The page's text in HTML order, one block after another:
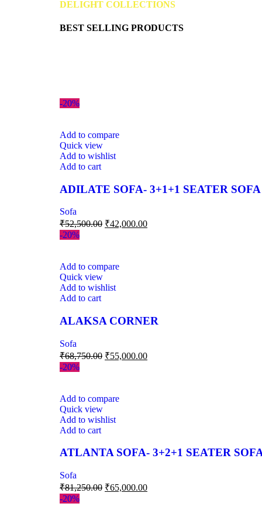
DELIGHT COLLECTIONS
BEST SELLING PRODUCTS
-20%
Add to compare
Quick view
Add to wishlist
Add to cart
ADILATE SOFA- 3+1+1 SEATER
Sofa
₹52,500.00 ₹42,000.00
-20%
Add to compare
Quick view
Add to wishlist
Add to cart
ALAKSA CORNER
Sofa
₹68,750.00 ₹55,000.00
-20%
Add to compare
Quick view
Add to wishlist
Add to cart
ATLANTA SOFA- 3+2+1 SEATER
Sofa
₹81,250.00 ₹65,000.00
-20%